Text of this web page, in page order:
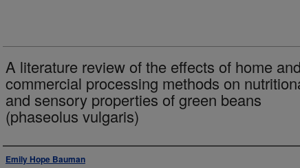
A literature review of the effects of home and
commercial processing methods on
and sensory properties of green beans
(phaseolus vulgaris)
Author
Emily Hope Bauman